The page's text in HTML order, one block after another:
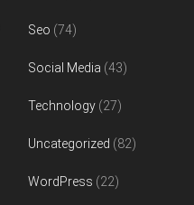
Seo (74)
Social Media (43)
Technology (27)
Uncategorized (82)
WordPress (22)